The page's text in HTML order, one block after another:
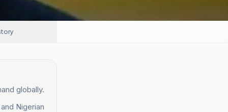
globally.
Nigerian